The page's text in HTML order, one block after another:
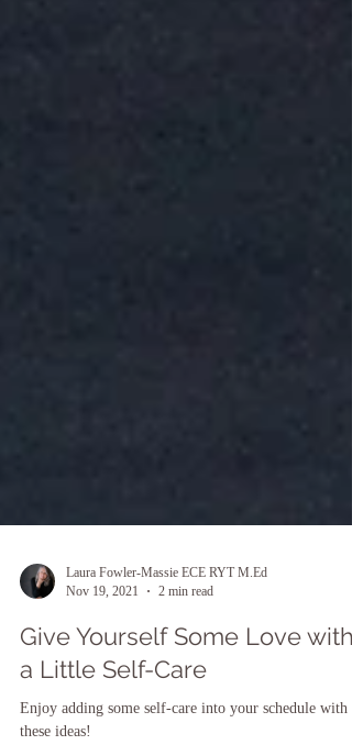
Laura Fowler-Massie ECE RYT M.Ed
Nov 19, 2021
2 min read
Give Yourself Some Love with